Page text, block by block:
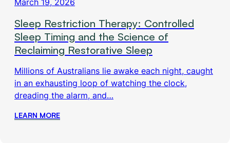
Sleep Restriction Therapy: Controlled
Sleep Timing and the Science of
Reclaiming Restorative Sleep
Millions of Australians lie awake each night, caught
in an exhausting loop of watching the clock,
dreading the alarm, and…
LEARN MORE